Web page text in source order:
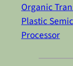
Organic
Plastic
Processor